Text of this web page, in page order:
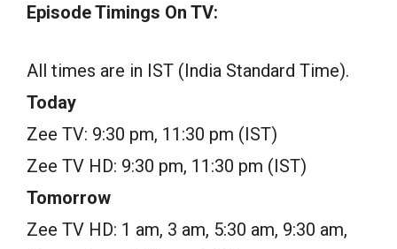
Episode Timings On TV:
All times are in IST (India Standard Time).
Today
Zee TV: 9:30 pm, 11:30 pm (IST)
Zee TV HD: 9:30 pm, 11:30 pm (IST)
Tomorrow
Zee TV HD: 1 am, 3 am, 5:30 am, 9:30 am,